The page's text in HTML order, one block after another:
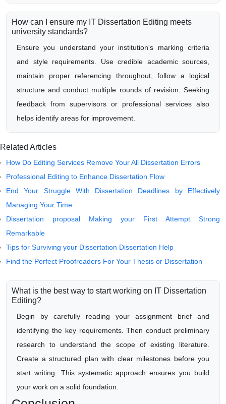
How can I ensure my IT Dissertation Editing meets
university standards?
Ensure you understand your institution's marking criteria
and style requirements. Use credible academic sources,
maintain proper referencing throughout, follow a logical
structure and conduct multiple rounds of revision. Seeking
feedback from supervisors or professional services also
helps identify areas for improvement.
Related Articles
How Do Editing Services Remove Your All Dissertation Errors
Professional Editing to Enhance Dissertation Flow
End Your Struggle With Dissertation Deadlines by Effectively
Managing Your Time
Dissertation proposal Making your First Attempt Strong
Remarkable
Tips for Surviving your Dissertation Dissertation Help
Find the Perfect Proofreaders For Your Thesis or Dissertation
What is the best way to start working on IT Dissertation
Editing?
Begin by carefully reading your assignment brief and
identifying the key requirements. Then conduct preliminary
research to understand the scope of existing literature.
Create a structured plan with clear milestones before you
start writing. This systematic approach ensures you build
your work on a solid foundation.